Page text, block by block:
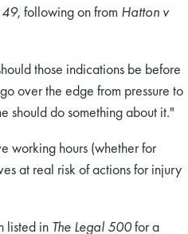
49, following on from Hatton v
those indications be before
over the edge from pressure to
should do something about it."
working hours (whether for
at real risk of actions for injury
listed in The Legal 500for a